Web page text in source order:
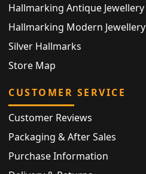
Hallmarking Antique Jewellery
Hallmarking Modern Jewellery
Silver Hallmarks
Store Map
CUSTOMER SERVICE
Customer Reviews
Packaging & After Sales
Purchase Information